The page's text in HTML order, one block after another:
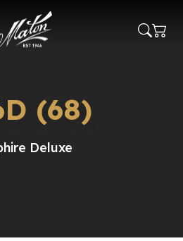
(68)
Deluxe